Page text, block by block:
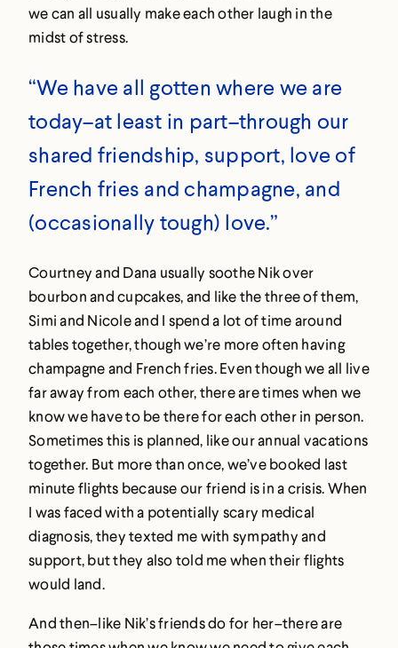
we can all usually make each other laugh in the
midst of stress.
“We have all gotten where we are
today–at least in part–through our
shared friendship, support, love of
French fries and champagne, and
(occasionally tough) love.”
Courtney and Dana usually soothe Nik over
bourbon and cupcakes, and like the three of them,
Simi and Nicole and I spend a lot of time around
tables together, though we’re more often having
champagne and French fries. Even though we all live
far away from each other, there are times when we
know we have to be there for each other in person.
Sometimes this is planned, like our annual vacations
together. But more than once, we’ve booked last
minute flights because our friend is in a crisis. When
I was faced with a potentially scary medical
diagnosis, they texted me with sympathy and
support, but they also told me when their flights
would land.
And then–like Nik’s friends do for her–there are